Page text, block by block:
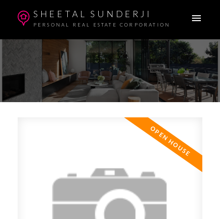
SHEETAL SUNDERJI
PERSONAL REAL ESTATE CORPORATION